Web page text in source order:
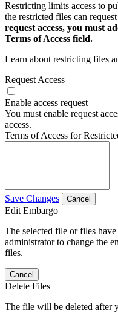
Restricting limits access to
the restricted files can
request access, you must
Terms of Access field.
Learn about restricting files
Request Access
Enable access request
You must enable request
access.
Terms of Access for
Save Changes Cancel
Edit Embargo
The selected file or files
administrator to change the
files.
Cancel
Delete Files
The file will be deleted after